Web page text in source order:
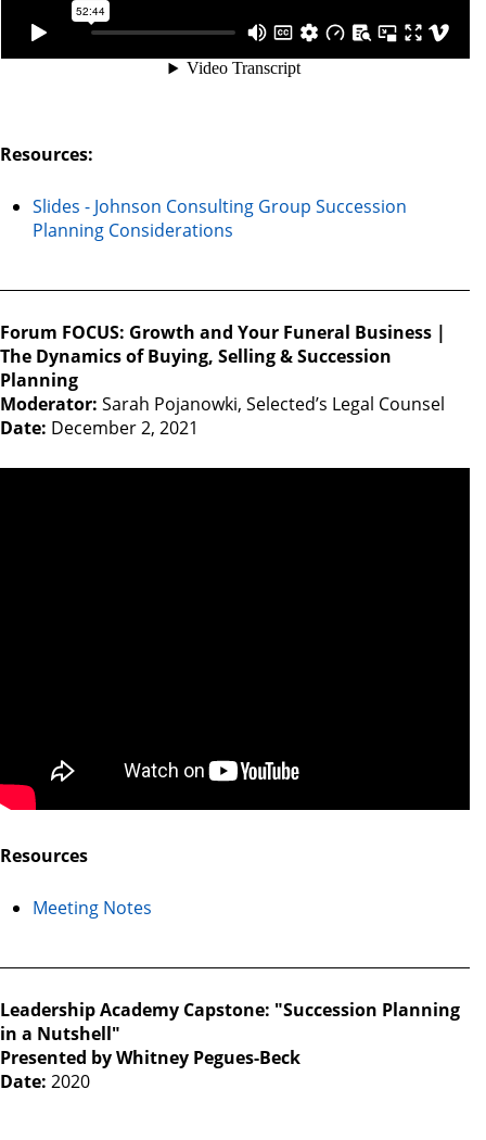
Resources:
Slides - Johnson Consulting Group Succession
Planning Considerations
Forum FOCUS: Growth and Your Funeral Business |
The Dynamics of Buying, Selling & Succession
Planning
Moderator: Sarah Pojanowki, Selected’s Legal Counsel
Date: December 2, 2021
Resources
Meeting Notes
Leadership Academy Capstone: "Succession Planning
in a Nutshell"
Presented by Whitney Pegues-Beck
Date: 2020